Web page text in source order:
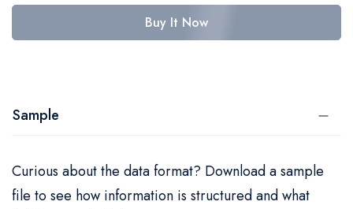
Buy It Now
Sample
Curious about the data format? Download a sample
file to see how information is structured and what